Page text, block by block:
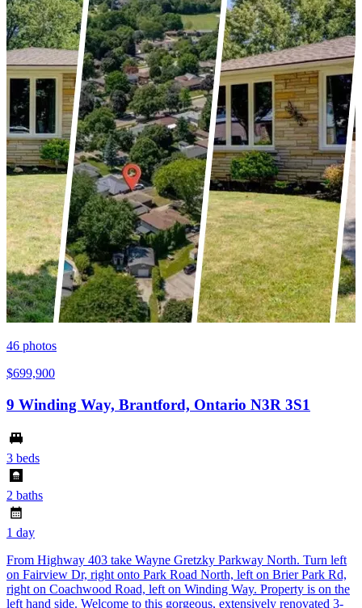
46 photos
$699,900
9 Winding Way, Brantford, Ontario N3R 3S1
3 beds
2 baths
1 day
From Highway 403 take Wayne Gretzky Parkway North. Turn left
on Fairview Dr, right onto Park Road North, left on Brier Park Rd,
right on Coachwood Road, left on Winding Way. Property is on the
left hand side. Welcome to this gorgeous, extensively renovated 3-